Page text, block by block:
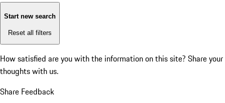
Start new search
Reset all filters
How satisfied are you with the information on this site? Share your
thoughts with us.
Share Feedback